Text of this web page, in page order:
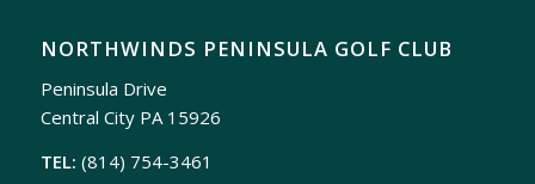
NORTHWINDS PENINSULA GOLF CLUB
Peninsula Drive
Central City PA 15926
TEL: (814) 754-3461